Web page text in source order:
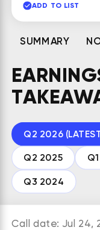
ADD TO LIST
SUMMARY
Q2 2026
Q2 2025
Q3 2024
Call date: Jul 24,